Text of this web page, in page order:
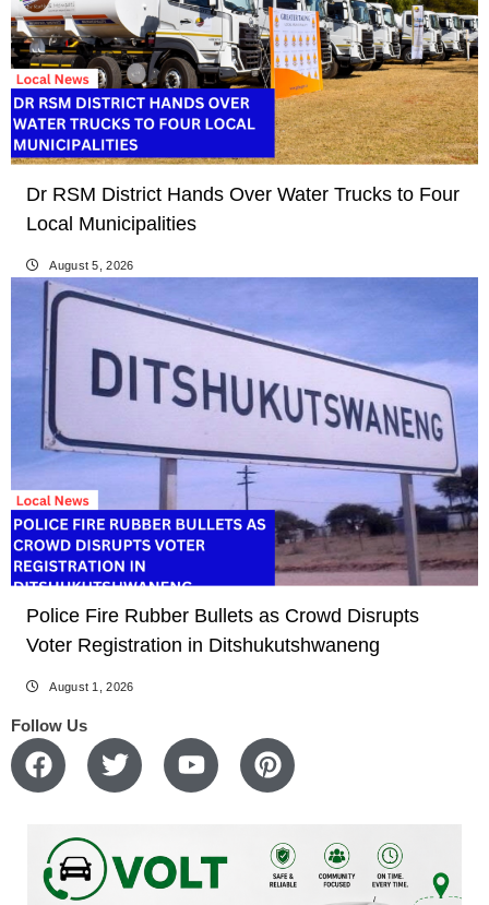
Dr RSM District Hands Over Water Trucks to Four
Local Municipalities
August 5, 2026
LOCAL NEWS
Police Fire Rubber Bullets as Crowd Disrupts
Voter Registration in Ditshukutshwaneng
August 1, 2026
Follow Us